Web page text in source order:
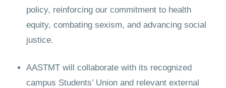
policy, reinforcing our commitment to health
equity, combating sexism, and advancing social
justice.
AASTMT will collaborate with its recognized
campus Students’ Union and relevant external